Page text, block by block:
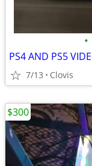
•
PS4 AND PS5
7/13 Clovis
$300